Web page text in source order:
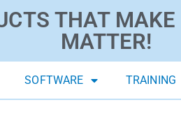
THAT
MATTER!
SOFTWARE TRAINING